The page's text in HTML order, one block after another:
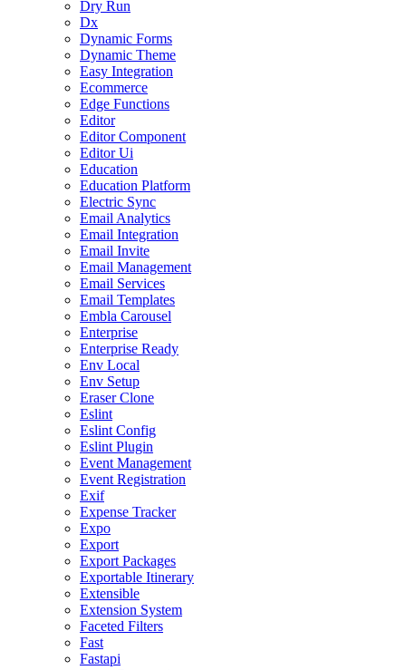
Dry Run
Dx
Dynamic Forms
Dynamic Theme
Easy Integration
Ecommerce
Edge Functions
Editor
Editor Component
Editor Ui
Education
Education Platform
Electric Sync
Email Analytics
Email Integration
Email Invite
Email Management
Email Services
Email Templates
Embla Carousel
Enterprise
Enterprise Ready
Env Local
Env Setup
Eraser Clone
Eslint
Eslint Config
Eslint Plugin
Event Management
Event Registration
Exif
Expense Tracker
Expo
Export
Export Packages
Exportable Itinerary
Extensible
Extension System
Faceted Filters
Fast
Fastapi